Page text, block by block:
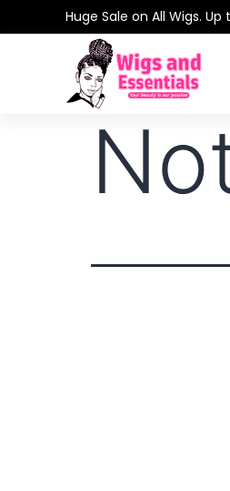
Huge Sale on All Wigs. Up